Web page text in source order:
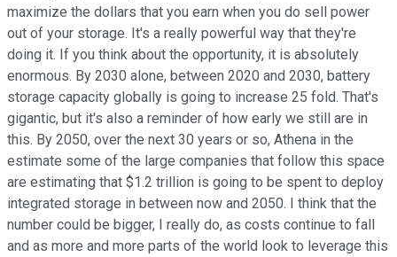
maximize the dollars that you earn when you do sell power
out of your storage. It's a really powerful way that they're
doing it. If you think about the opportunity, it is absolutely
enormous. By 2030 alone, between 2020 and 2030, battery
storage capacity globally is going to increase 25 fold. That's
gigantic, but it's also a reminder of how early we still are in
this. By 2050, over the next 30 years or so, Athena in the
estimate some of the large companies that follow this space
are estimating that $1.2 trillion is going to be spent to deploy
integrated storage in between now and 2050. I think that the
number could be bigger, I really do, as costs continue to fall
and as more and more parts of the world look to leverage this